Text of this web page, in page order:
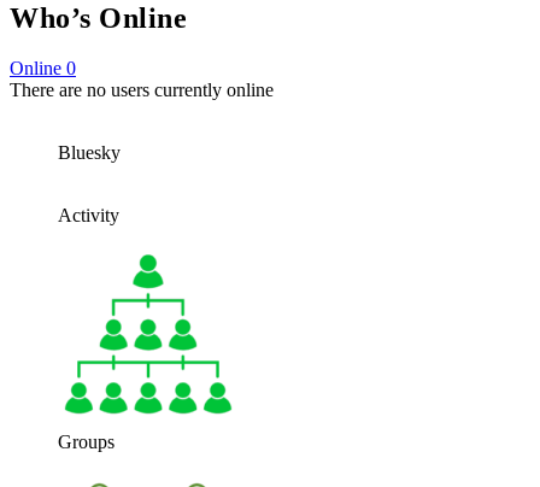
Who’s Online
Online 0
There are no users currently online
Bluesky
Activity
Groups